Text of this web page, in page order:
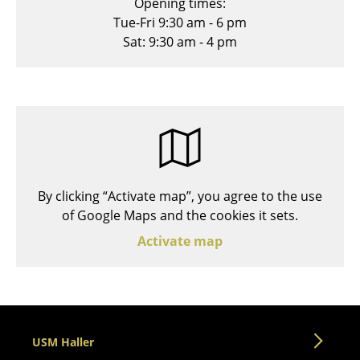
Office Swivel Chairs
Conference Chairs
Components
... all Seating
Tue-Fri 9:30 am - 6 pm
Sat: 9:30 am - 4 pm
By clicking “Activate map”, you agree to the use
of Google Maps and the cookies it sets.
Activate map
USM Haller